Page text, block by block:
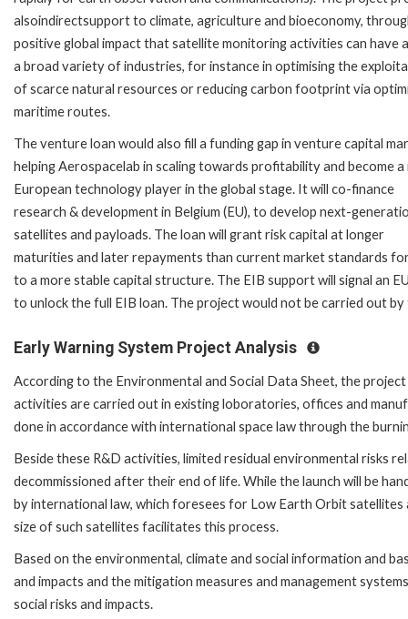
alsoindirectsupport to climate, agriculture and bioeconomy,
positive global impact that satellite monitoring activities can have
a broad variety of industries, for instance in optimising the
of scarce natural resources or reducing carbon footprint via
maritime routes.
The venture loan would also fill a funding gap in venture capital
helping Aerospacelab in scaling towards profitability and become a
European technology player in the global stage. It will co-finance
research & development in Belgium (EU), to develop next-
satellites and payloads. The loan will grant risk capital at longer
maturities and later repayments than current market standards
to a more stable capital structure. The EIB support will signal an
to unlock the full EIB loan. The project would not be carried out
Early Warning System Project Analysis
According to the Environmental and Social Data Sheet, the
activities are carried out in existing loboratories, offices and
done in accordance with international space law through the
Beside these R&D activities, limited residual environmental risks
decommissioned after their end of life. While the launch will be
by international law, which foresees for Low Earth Orbit
size of such satellites facilitates this process.
Based on the environmental, climate and social information and
and impacts and the mitigation measures and management
social risks and impacts.